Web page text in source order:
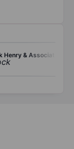
Henry & Associates